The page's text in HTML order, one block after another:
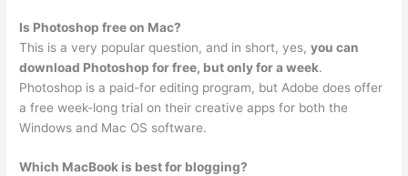
Is Photoshop free on Mac?
This is a very popular question, and in short, yes,you can
download Photoshop for free, but only for a week.
Photoshop is a paid-for editing program, but Adobe does offer
a free week-long trial on their creative apps for both the
Windows and Mac OS software.
Which MacBook is best for blogging?